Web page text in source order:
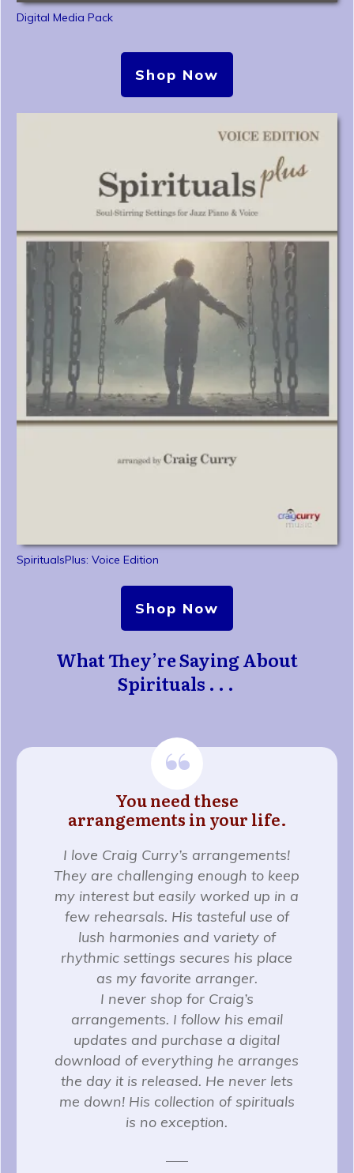
Digital Media Pack
Shop Now
SpiritualsPlus: Voice Edition
Shop Now
What They’re Saying About
Spirituals . . .
“
You need these
arrangements in your life.
I love Craig Curry’s arrangements!
They are challenging enough to keep
my interest but easily worked up in a
few rehearsals. His tasteful use of
lush harmonies and variety of
rhythmic settings secures his place
as my favorite arranger.
I never shop for Craig’s
arrangements. I follow his email
updates and purchase a digital
download of everything he arranges
the day it is released. He never lets
me down! His collection of spirituals
is no exception.